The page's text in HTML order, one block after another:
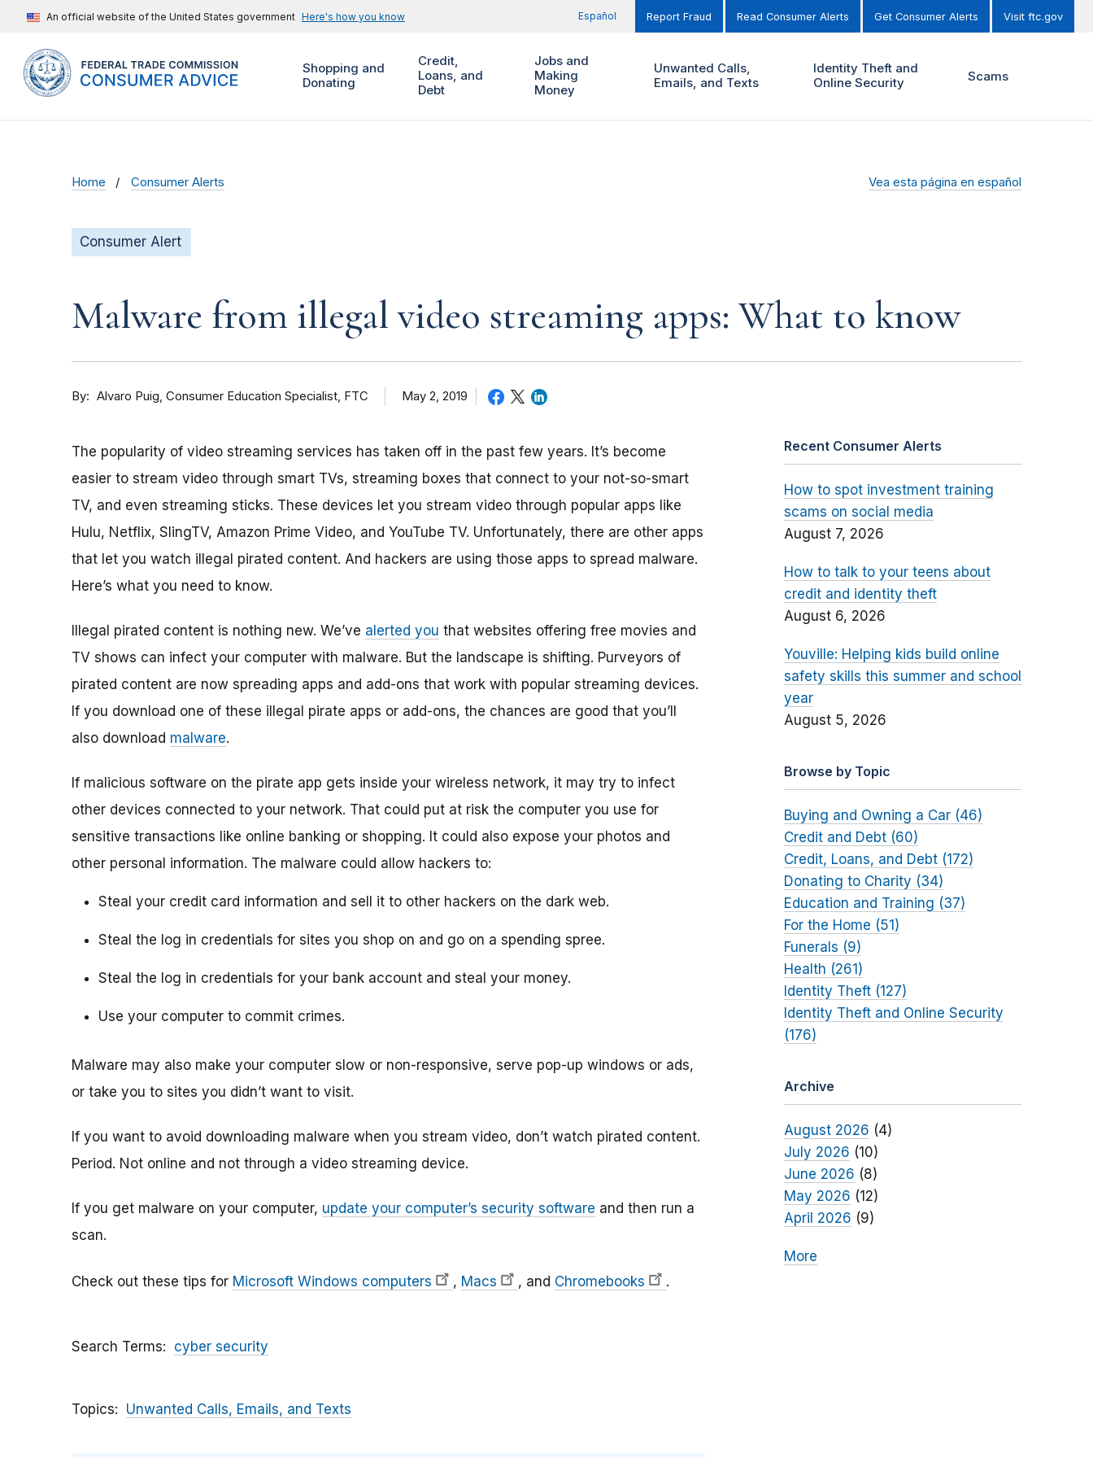
An official website of the United States government Here's how you know Español Report Fraud Read Consumer Alerts Get Consumer Alerts Visit ftc.gov
Shopping and
Donating
Credit,
Loans, and
Debt
Jobs and
Making
Money
Unwanted Calls,
Emails, and Texts
Identity Theft and
Online Security
Scams
Home Consumer Alerts Vea esta página en español
Consumer Alert
Malware from illegal video streaming apps: What to know
By Alvaro Puig Consumer Education Specialist, FTC May 2, 2019
The popularity of video streaming services has taken off in the past few years. It’s become
easier to stream video through smart TVs, streaming boxes that connect to your not-so-smart
TV, and even streaming sticks. These devices let you stream video through popular apps like
Hulu, Netflix, SlingTV, Amazon Prime Video, and YouTube TV. Unfortunately, there are other apps
that let you watch illegal pirated content. And hackers are using those apps to spread malware.
Here’s what you need to know.
Illegal pirated content is nothing new. We’ve alerted you that websites offering free movies and
TV shows can infect your computer with malware. But the landscape is shifting. Purveyors of
pirated content are now spreading apps and add-ons that work with popular streaming devices.
If you download one of these illegal pirate apps or add-ons, the chances are good that you’ll
also download malware.
If malicious software on the pirate app gets inside your wireless network, it may try to infect
other devices connected to your network. That could put at risk the computer you use for
sensitive transactions like online banking or shopping. It could also expose your photos and
other personal information. The malware could allow hackers to:
Steal your credit card information and sell it to other hackers on the dark web.
Steal the log in credentials for sites you shop on and go on a spending spree.
Steal the log in credentials for your bank account and steal your money.
Use your computer to commit crimes.
Malware may also make your computer slow or non-responsive, serve pop-up windows or ads,
or take you to sites you didn’t want to visit.
If you want to avoid downloading malware when you stream video, don’t watch pirated content.
Period. Not online and not through a video streaming device.
If you get malware on your computer, update your computer’s security software and then run a
scan.
Check out these tips for Microsoft Windows computers , Macs , and Chromebooks .
Search Terms cyber security
Topics Unwanted Calls, Emails, and Texts
Recent Consumer Alerts
How to spot investment training
scams on social media
August 7, 2026
How to talk to your teens about
credit and identity theft
August 6, 2026
Youville: Helping kids build online
safety skills this summer and school
year
August 5, 2026
Browse by Topic
Buying and Owning a Car (46)
Credit and Debt (60)
Credit, Loans, and Debt (172)
Donating to Charity (34)
Education and Training (37)
For the Home (51)
Funerals (9)
Health (261)
Identity Theft (127)
Identity Theft and Online Security
(176)
Archive
August 2026 (4)
July 2026 (10)
June 2026 (8)
May 2026 (12)
April 2026 (9)
More